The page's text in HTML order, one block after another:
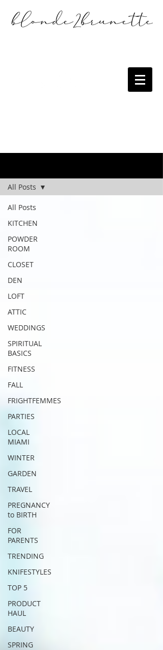
All Posts
KITCHEN
POWDER
ROOM
CLOSET
DEN
LOFT
ATTIC
WEDDINGS
SPIRITUAL
BASICS
FITNESS
FALL
FRIGHTFEMMES
PARTIES
LOCAL
MIAMI
WINTER
GARDEN
TRAVEL
PREGNANCY
to BIRTH
FOR
PARENTS
TRENDING
KNIFESTYLES
TOP 5
PRODUCT
HAUL
BEAUTY
SPRING
All Posts